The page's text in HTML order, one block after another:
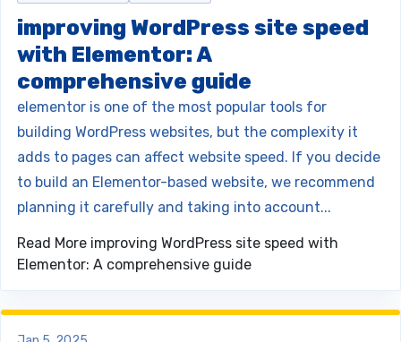
improving WordPress site speed
with Elementor: A
comprehensive guide
elementor is one of the most popular tools for
building WordPress websites, but the complexity it
adds to pages can affect website speed. If you decide
to build an Elementor-based website, we recommend
planning it carefully and taking into account...
Read More improving WordPress site speed with
Elementor: A comprehensive guide